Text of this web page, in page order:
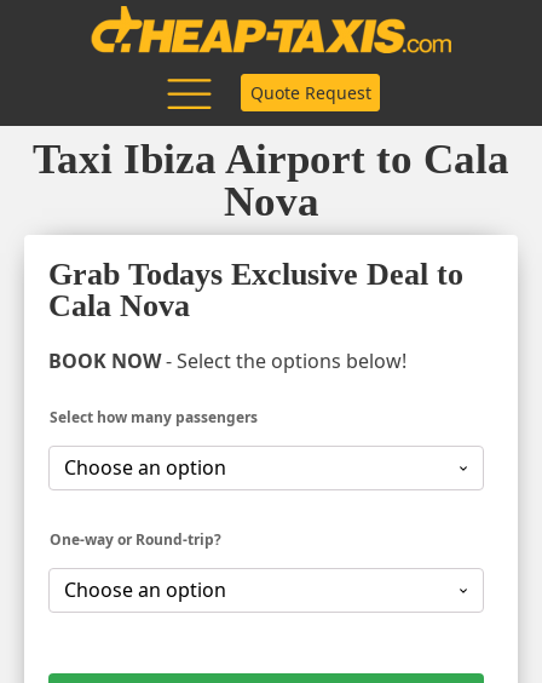
Quote Request
Taxi Ibiza Airport to Cala
Nova
Grab Todays Exclusive Deal to
Cala Nova
BOOK NOW- Select the options below!
Select how many passengers
One-way or Round-trip?